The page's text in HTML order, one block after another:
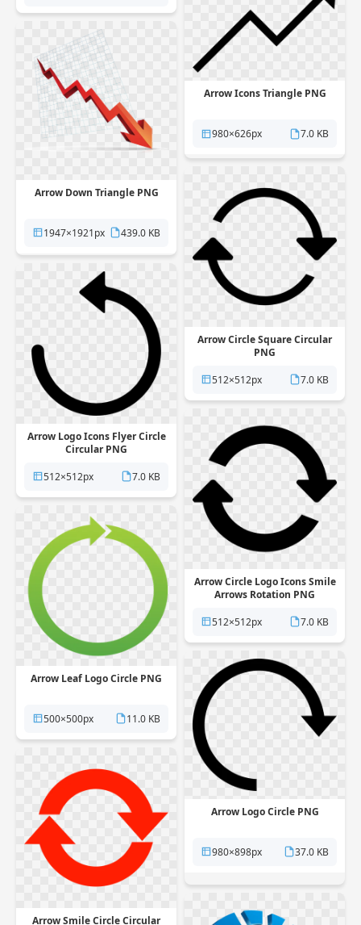
Arrow Icons Triangle PNG
980×626px 7.0 KB
Arrow Down Triangle PNG
1947×1921px 439.0 KB
Arrow Circle Square Circular
PNG
512×512px
7.0 KB
Arrow Logo Icons Flyer Circle
Circular PNG
512×512px
7.0 KB
Arrow Circle Logo Icons Smile
Arrows Rotation PNG
512×512px
7.0 KB
Arrow Leaf Logo Circle PNG
500×500px 11.0 KB
Arrow Logo Circle PNG
980×898px 37.0 KB
Arrow Smile Circle Circular